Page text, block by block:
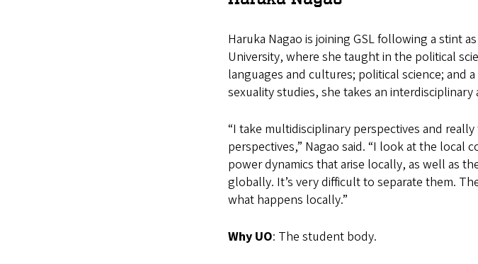
Haruka Nagao is joining GSL following a stint
University, where she taught in the political
languages and cultures; political science; and
sexuality studies, she takes an
“I take multidisciplinary perspectives and
perspectives,” Nagao said. “I look at the
power dynamics that arise locally, as well as
globally. It’s very difficult to separate them.
what happens locally.”
Why UO: The student body.